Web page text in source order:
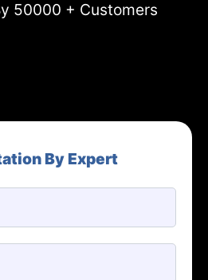
50000 + Customers
By Expert